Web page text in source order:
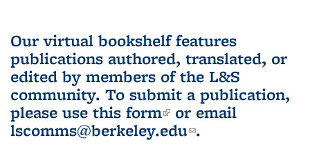
Our virtual bookshelf features
publications authored, translated, or
edited by members of the L&S
community. To submit a publication,
please use this form(link is external)
or email
lscomms@berkeley.edu(link sends e-
.